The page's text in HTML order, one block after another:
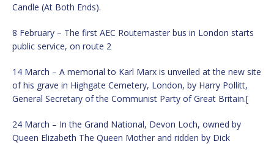
Candle (At Both Ends).
8 February – The first AEC Routemaster bus in London starts
public service, on route 2
14 March – A memorial to Karl Marx is unveiled at the new site
of his grave in Highgate Cemetery, London, by Harry Pollitt,
General Secretary of the Communist Party of Great Britain.[
24 March – In the Grand National, Devon Loch, owned by
Queen Elizabeth The Queen Mother and ridden by Dick